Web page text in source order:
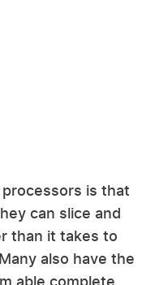
is that
can slice and
than it takes to
also have the
able complete